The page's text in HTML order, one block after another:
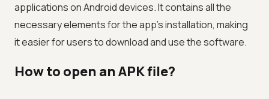
applications on Android devices. It contains all the
necessary elements for the app's installation, making
it easier for users to download and use the software.
How to open an APK file?